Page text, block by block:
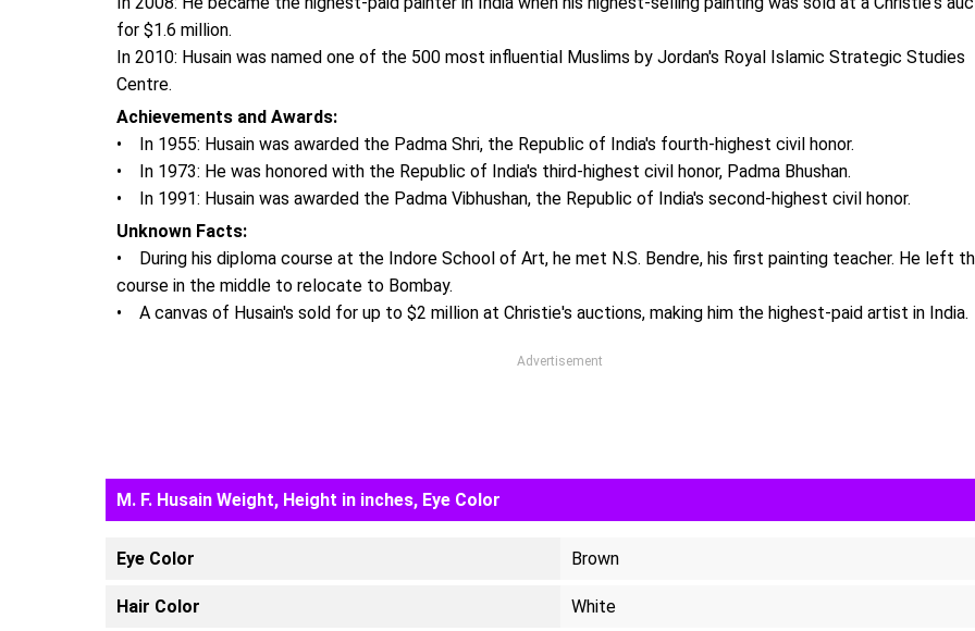
for $1.6 million.
In 2010: Husain was named one of the 500 most influential Muslims by Jordan's Royal Islamic Strategic Studies
Centre.
Achievements and Awards:
• In 1955: Husain was awarded the Padma Shri, the Republic of India's fourth-highest civil honor.
• In 1973: He was honored with the Republic of India's third-highest civil honor, Padma Bhushan.
• In 1991: Husain was awarded the Padma Vibhushan, the Republic of India's second-highest civil honor.
Unknown Facts:
• During his diploma course at the Indore School of Art, he met N.S. Bendre, his first painting teacher. He left
course in the middle to relocate to Bombay.
• A canvas of Husain's sold for up to $2 million at Christie's auctions, making him the highest-paid artist in India.
Advertisement
M. F. Husain Weight, Height in inches, Eye Color
Eye Color Brown
Hair Color White